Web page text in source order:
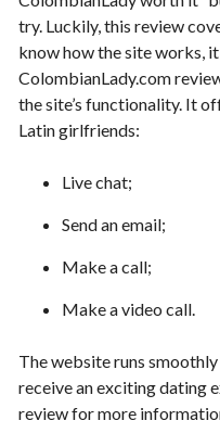
try. Luckily, this review
know how the site works,
ColombianLady.com
the site’s functionality. It
Latin girlfriends:
Live chat;
Send an email;
Make a call;
Make a video call.
The website runs smoothly
receive an exciting dating
review for more